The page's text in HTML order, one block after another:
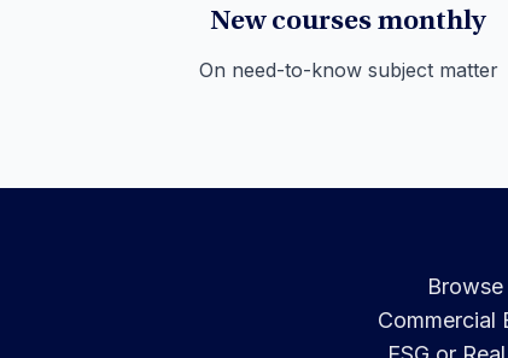
New courses monthly
On need-to-know subject matter
Commercial